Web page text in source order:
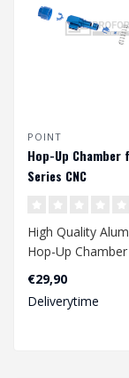
POINT
Hop-Up Chamber
Series CNC
High Quality
Hop-Up
€29,90
Deliverytime